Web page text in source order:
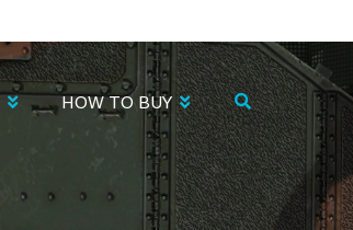
HOW TO BUY